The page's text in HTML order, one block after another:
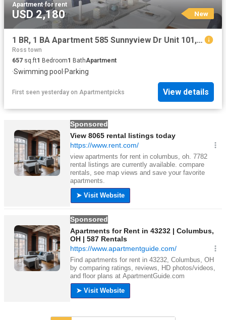
Apartment·for rent
USD 2,180 New
1 BR, 1 BA Apartment 585 Sunnyview Dr Unit 101, Pinole, CA 94564
Ross town
657 sq.ft1 Bedroom1 BathApartment
·Swimming pool ·Parking
First seen yesterday on Apartmentpicks View details